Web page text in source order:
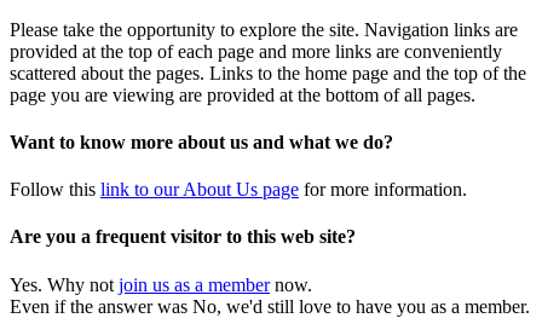
Please take the opportunity to explore the site. Navigation links are
provided at the top of each page and more links are conveniently
scattered about the pages. Links to the home page and the top of the
page you are viewing are provided at the bottom of all pages.
Want to know more about us and what we do?
Follow this link to our About Us page for more information.
Are you a frequent visitor to this web site?
Yes. Why not join us as a membernow.
Even if the answer was No, we'd still love to have you as a member.